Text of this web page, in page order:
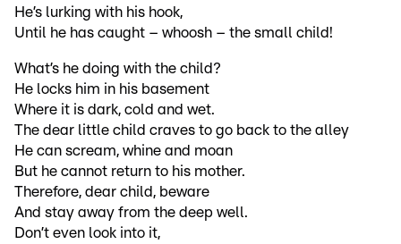
He’s lurking with his hook,
Until he has caught – whoosh – the small child!
What’s he doing with the child?
He locks him in his basement
Where it is dark, cold and wet.
The dear little child craves to go back to the alley
He can scream, whine and moan
But he cannot return to his mother.
Therefore, dear child, beware
And stay away from the deep well.
Don’t even look into it,